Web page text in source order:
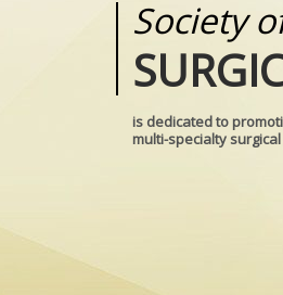
Society
is dedicated to
multi-specialty
Medical